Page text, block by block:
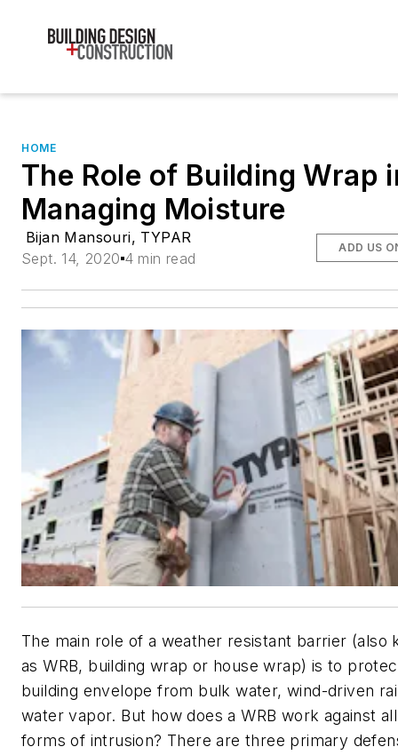
HOME
The Role of Building Wrap
Managing Moisture
Bijan Mansouri, TYPAR
Sept. 14, 2020 4 min read
ADD US
The main role of a weather resistant barrier (also
as WRB, building wrap or house wrap) is to
building envelope from bulk water, wind-driven
water vapor. But how does a WRB work against
forms of intrusion? There are three primary